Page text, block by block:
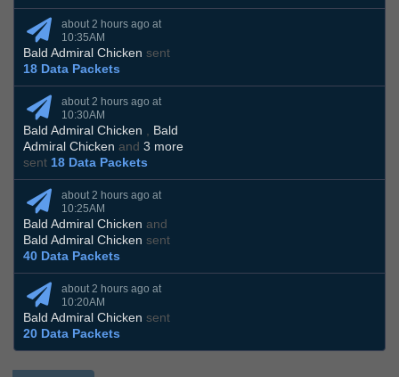
about 2 hours ago at
10:35AM
Bald Admiral Chicken sent
18 Data Packets
about 2 hours ago at
10:30AM
Bald Admiral Chicken , Bald
Admiral Chicken and 3 more
sent 18 Data Packets
about 2 hours ago at
10:25AM
Bald Admiral Chicken and
Bald Admiral Chicken sent
40 Data Packets
about 2 hours ago at
10:20AM
Bald Admiral Chicken sent
20 Data Packets